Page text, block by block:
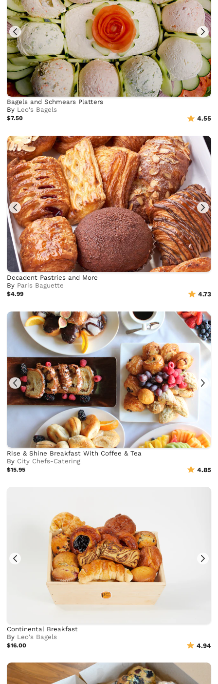
Bagels and Schmears Platters
By Leo's Bagels
$7.50 4.55
Decadent Pastries and More
By Paris Baguette
$4.99 4.73
Rise & Shine Breakfast With Coffee & Tea
By City Chefs-Catering
$15.95 4.85
Continental Breakfast
By Leo's Bagels
$16.00 4.94